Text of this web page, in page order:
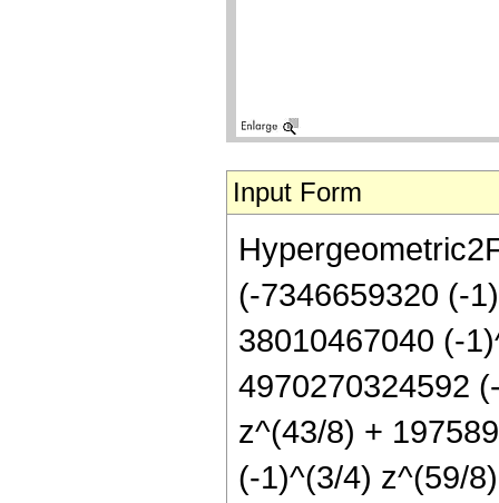
Input Form
(-7346659320 (-
38010467040 (-
4970270324592
z^(43/8) +
(-1)^(3/4) z^(59/